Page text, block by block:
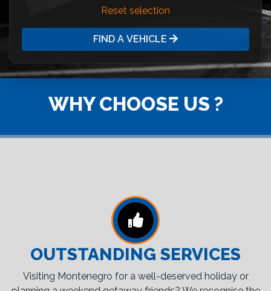
Reset selection
FIND A VEHICLE
WHY CHOOSE US ?
OUTSTANDING SERVICES
Visiting Montenegro for a well-deserved holiday or